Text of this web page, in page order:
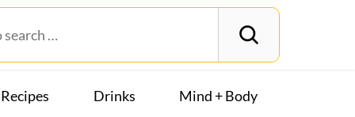
Recipes Drinks Mind + Body